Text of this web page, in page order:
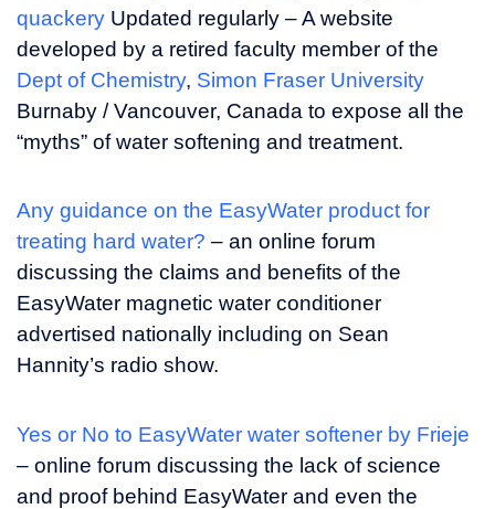
quackery Updated regularly – A website
developed by a retired faculty member of the
Dept of Chemistry, Simon Fraser University
Burnaby / Vancouver, Canada to expose all the
“myths” of water softening and treatment.
Any guidance on the EasyWater product for
treating hard water? – an online forum
discussing the claims and benefits of the
EasyWater magnetic water conditioner
advertised nationally including on Sean
Hannity’s radio show.
Yes or No to EasyWater water softener by Frieje
– online forum discussing the lack of science
and proof behind EasyWater and even the